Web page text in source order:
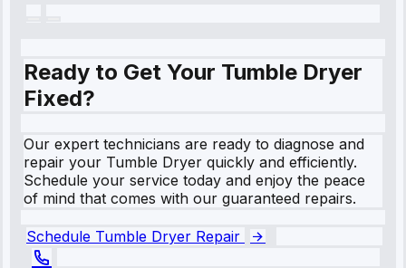
Ready to Get Your Tumble Dryer
Fixed?
Our expert technicians are ready to diagnose and
repair your Tumble Dryer quickly and efficiently.
Schedule your service today and enjoy the peace
of mind that comes with our guaranteed repairs.
Schedule Tumble Dryer Repair